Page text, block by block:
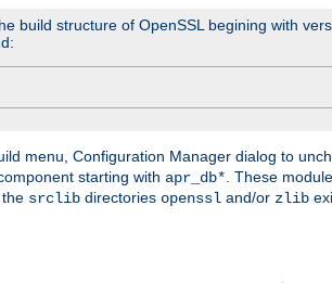
build structure of OpenSSL begining with
menu, Configuration Manager dialog to
starting with apr_db*. These
srclib directories openssl and/or zlib